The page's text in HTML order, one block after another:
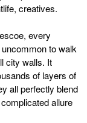
creatives.
every
uncommon to walk
city walls. It
of layers of
all perfectly blend
allure